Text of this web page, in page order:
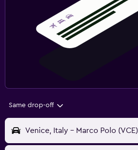
Same drop-off
Venice, Italy - Marco Polo (VCE)